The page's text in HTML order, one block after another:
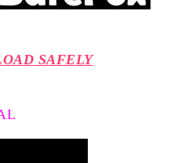
SAFELY